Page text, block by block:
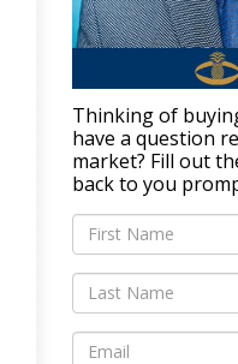
Thinking of
have a question
market? Fill out
back to you